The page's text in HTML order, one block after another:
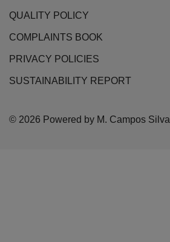
QUALITY POLICY
COMPLAINTS BOOK
PRIVACY POLICIES
SUSTAINABILITY REPORT
© 2026 Powered by M. Campos Silva